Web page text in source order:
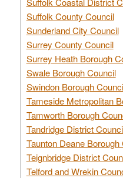
Suffolk County Council
Sunderland City Council
Surrey County Council
Surrey Heath Borough
Swale Borough Council
Swindon Borough
Tameside Metropolitan
Tamworth Borough
Tandridge District
Taunton Deane Borough
Teignbridge District
Telford and Wrekin